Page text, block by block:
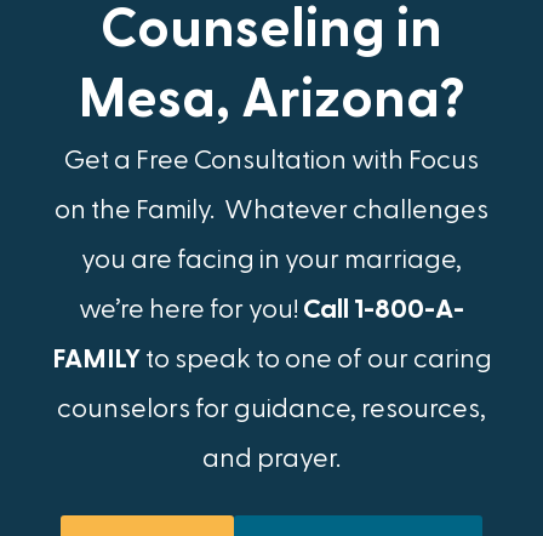
Counseling in
Mesa, Arizona?
Get a Free Consultation with Focus
on the Family.​ Whatever challenges
you are facing in your marriage,
we’re here for you! Call 1-800-A-
FAMILYto speak to one of our caring
counselors for guidance, resources,
and prayer.